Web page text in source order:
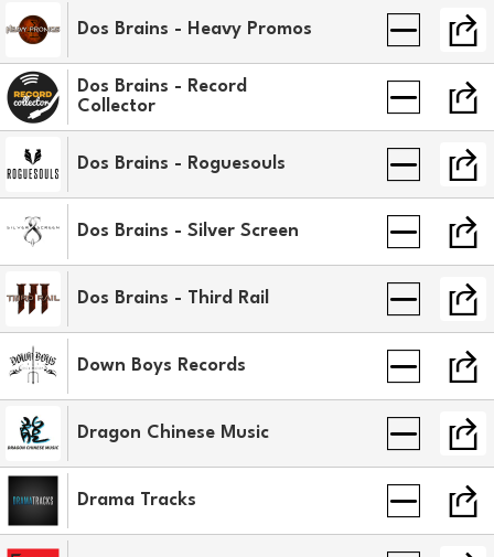
Dos Brains - Heavy Promos
Dos Brains - Record
Collector
Dos Brains - Roguesouls
Dos Brains - Silver Screen
Dos Brains - Third Rail
Down Boys Records
Dragon Chinese Music
Drama Tracks